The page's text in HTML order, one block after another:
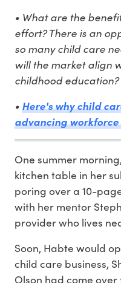
• What are the
effort? There is an
so many child care
will the market align
childhood education?
•Here's why child
advancing
One summer
kitchen table in her
poring over a 10-
with her mentor
provider who lives
Soon, Habte would
child care business,
Olson had come